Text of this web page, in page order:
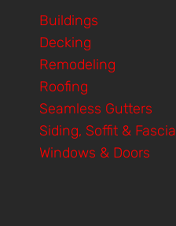
Buildings
Decking
Remodeling
Roofing
Seamless Gutters
Siding, Soffit & Fascia
Windows & Doors